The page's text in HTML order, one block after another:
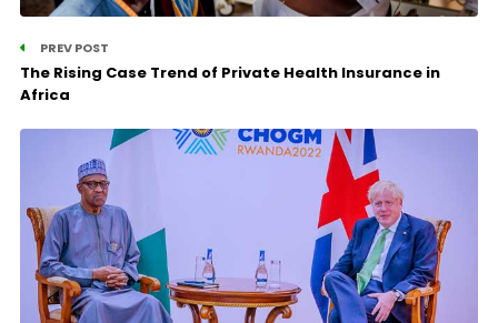
PREV POST
The Rising Case Trend of Private Health Insurance in
Africa